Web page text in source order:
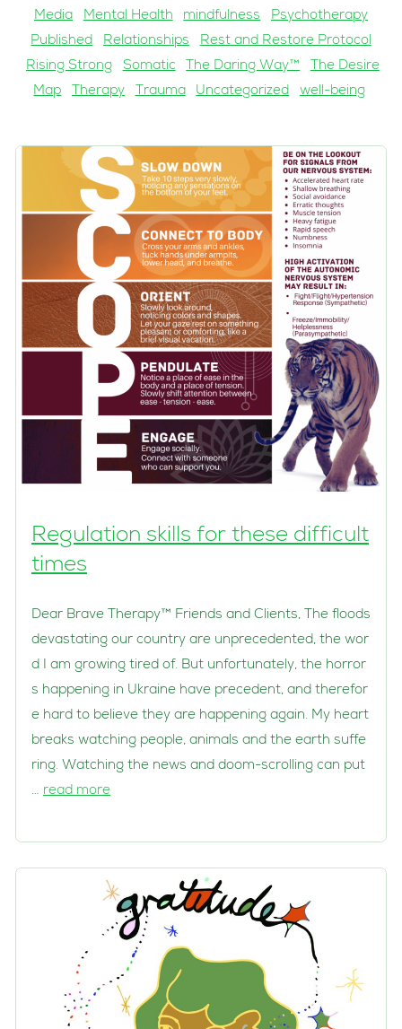
Media
Mental Health mindfulness
Psychotherapy
Published
Relationships
Rest and Restore Protocol
Rising Strong
Somatic The Daring Way™
The Desire
Map
Therapy Trauma Uncategorized well-being
Regulation skills for these difficult
times
Dear Brave Therapy™ Friends and Clients, The floods
devastating our country are unprecedented, the wor
d I am growing tired of. But unfortunately, the horror
s happening in Ukraine have precedent, and therefor
e hard to believe they are happening again. My heart
breaks watching people, animals and the earth suffe
ring. Watching the news and doom-scrolling can put
… read more